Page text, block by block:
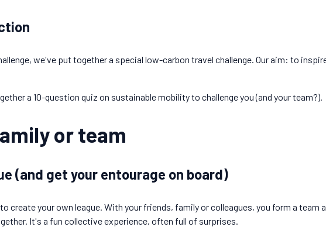
we've put together a special low-carbon travel challenge. Our aim: to
a 10-question quiz on sustainable mobility to challenge you (and your team?).
or team
(and get your entourage on board)
create your own league. With your friends, family or colleagues, you form a team
It's a fun collective experience, often full of surprises.